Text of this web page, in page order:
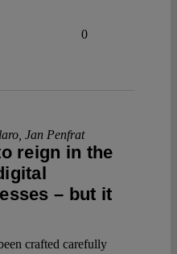
0
Jan Penfrat
reign in the
– but it
crafted carefully